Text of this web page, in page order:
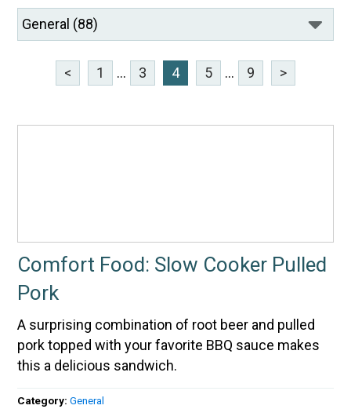
< 1 ... 3 4 5 ... 9 >
Comfort Food: Slow Cooker Pulled
Pork
A surprising combination of root beer and pulled
pork topped with your favorite BBQ sauce makes
this a delicious sandwich.
Category:General